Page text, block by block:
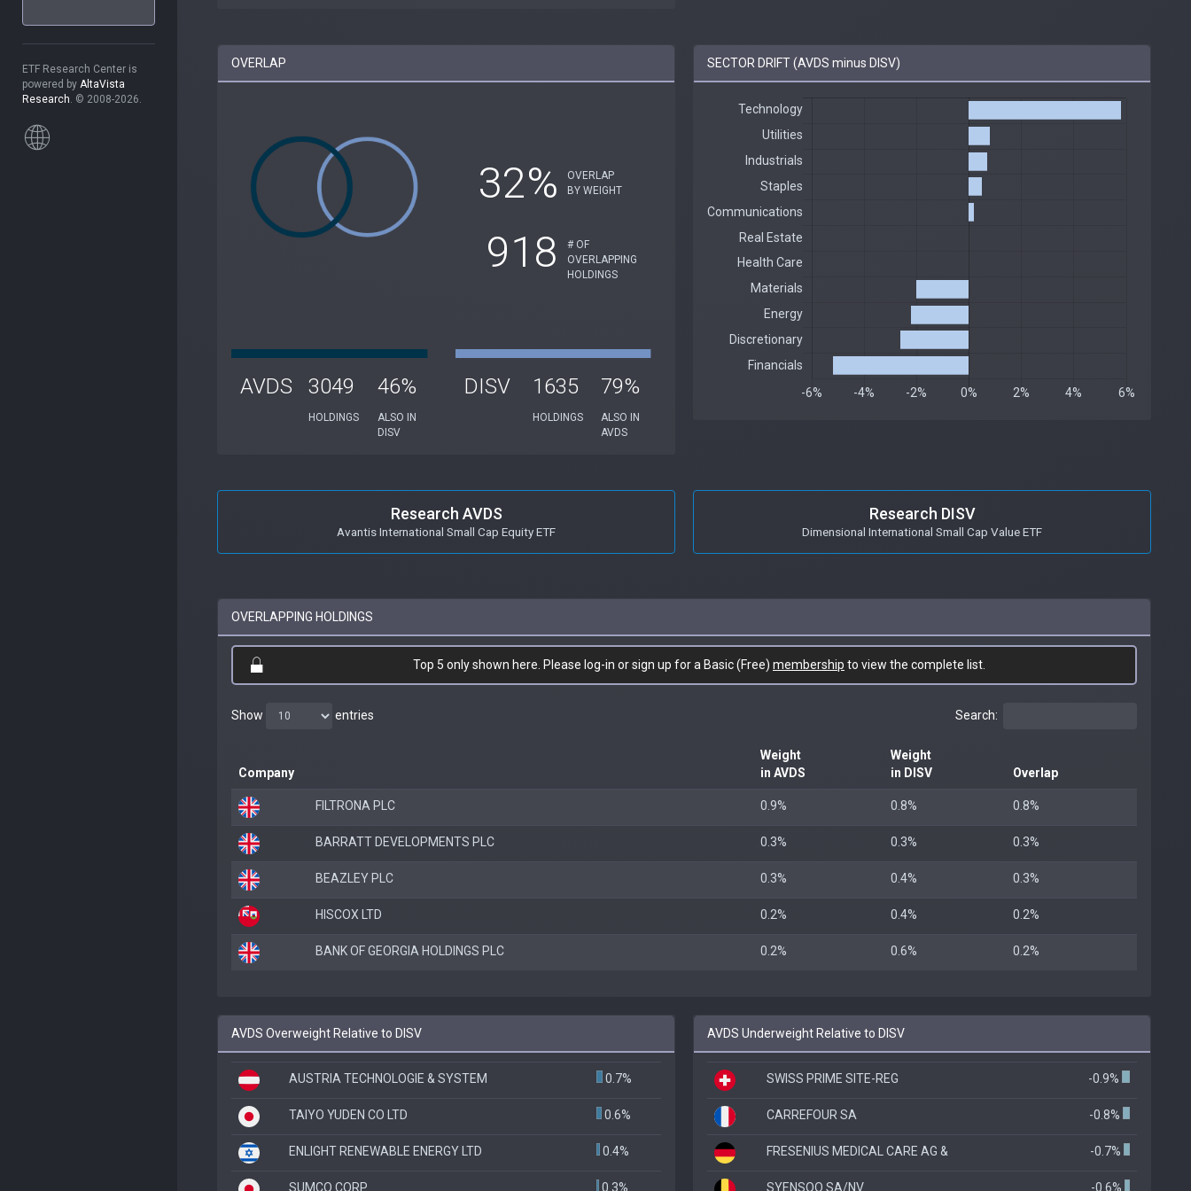
ETF Research Center is
powered by AltaVista
Research. © 2008-2026.
OVERLAP
32%
OVERLAP
BY WEIGHT
918
# OF
OVERLAPPING
HOLDINGS
AVDS 3049
HOLDINGS
46%
ALSO IN
DISV
DISV 1635
HOLDINGS
79%
ALSO IN
AVDS
SECTOR DRIFT (AVDS minus DISV)
Research AVDS
Avantis International Small Cap Equity ETF
Research DISV
Dimensional International Small Cap Value ETF
OVERLAPPING HOLDINGS
Top 5 only shown here. Please log-in or sign up for a Basic (Free) membership to view the complete list.
Show entries Search:
Company
Weight
in AVDS
Weight
in DISV
Overlap
FILTRONA PLC 0.9% 0.8% 0.8%
BARRATT DEVELOPMENTS PLC 0.3% 0.3% 0.3%
BEAZLEY PLC 0.3% 0.4% 0.3%
HISCOX LTD 0.2% 0.4% 0.2%
BANK OF GEORGIA HOLDINGS PLC 0.2% 0.6% 0.2%
AVDS Overweight Relative to DISV
AUSTRIA TECHNOLOGIE & SYSTEM 0.7%
TAIYO YUDEN CO LTD 0.6%
ENLIGHT RENEWABLE ENERGY LTD 0.4%
SUMCO CORP 0.3%
AVDS Underweight Relative to DISV
SWISS PRIME SITE-REG -0.9%
CARREFOUR SA -0.8%
FRESENIUS MEDICAL CARE AG & -0.7%
SYENSQO SA/NV -0.6%